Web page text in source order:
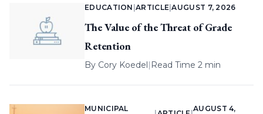
EDUCATION |ARTICLE |AUGUST 7, 2026
The Value of the Threat of Grade
Retention
By Cory Koedel| Read Time 2 min
MUNICIPAL
AUGUST 4,